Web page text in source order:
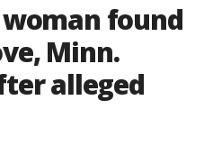
found
Minn.
alleged